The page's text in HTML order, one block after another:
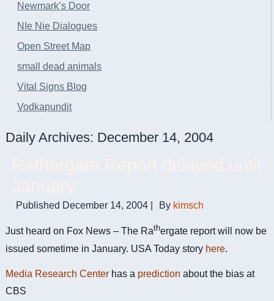
Newmark’s Door
NIe Nie Dialogues
Open Street Map
small dead animals
Vital Signs Blog
Vodkapundit
Daily Archives: December 14, 2004
Published December 14, 2004 By kimsch
Just heard on Fox News – The Rathergate report will now be
issued sometime in January. USA Today story here.
Media Research Center has a prediction about the bias at
CBS